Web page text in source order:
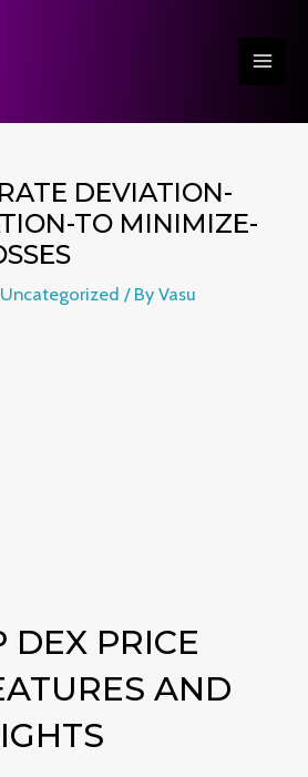
DEVIATION-
TO MINIMIZE-
Uncategorized / ByVasu
DEX PRICE
AND